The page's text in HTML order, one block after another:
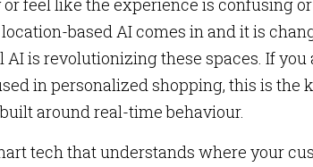
feel like the experience is confusing
based AI comes in and it is
is revolutionizing these spaces. If
in personalized shopping, this is the
around real-time behaviour.
tech that understands where your